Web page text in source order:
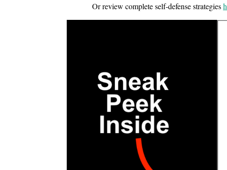
Or review complete self-defense strategies